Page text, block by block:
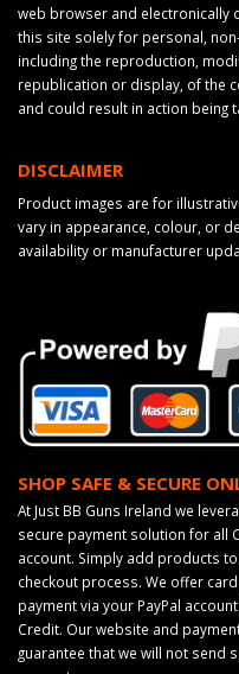
web browser and
this site solely for personal,
including the reproduction,
republication or display, of the
and could result in action being
DISCLAIMER
Product images are for
vary in appearance, colour, or
availability or manufacturer
SHOP SAFE & SECURE
At Just BB Guns Ireland we
secure payment solution for all
account. Simply add products
checkout process. We offer
payment via your PayPal
Credit. Our website and
guarantee that we will not send